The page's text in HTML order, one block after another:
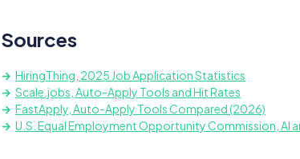
Sources
HiringThing, 2025 Job Application Statistics
Scale.jobs, Auto-Apply Tools and Hit Rates
FastApply, Auto-Apply Tools Compared (2026)
U.S. Equal Employment Opportunity Commission, AI